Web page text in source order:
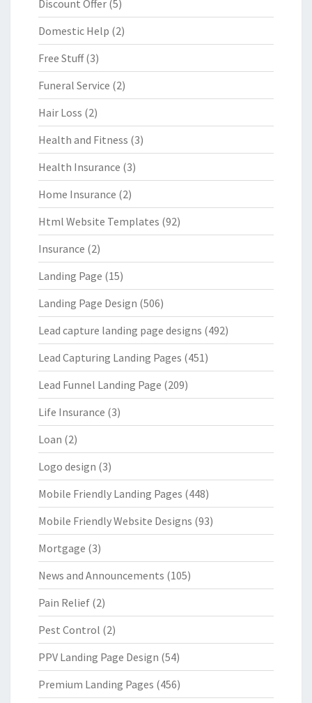
Discount Offer (5)
Domestic Help (2)
Free Stuff(3)
Funeral Service (2)
Hair Loss (2)
Health and Fitness (3)
Health Insurance (3)
Home Insurance (2)
Html Website Templates (92)
Insurance (2)
Landing Page (15)
Landing Page Design (506)
Lead capture landing page designs (492)
Lead Capturing Landing Pages (451)
Lead Funnel Landing Page (209)
Life Insurance (3)
Loan (2)
Logo design (3)
Mobile Friendly Landing Pages (448)
Mobile Friendly Website Designs (93)
Mortgage (3)
News and Announcements (105)
Pain Relief (2)
Pest Control (2)
PPV Landing Page Design (54)
Premium Landing Pages (456)